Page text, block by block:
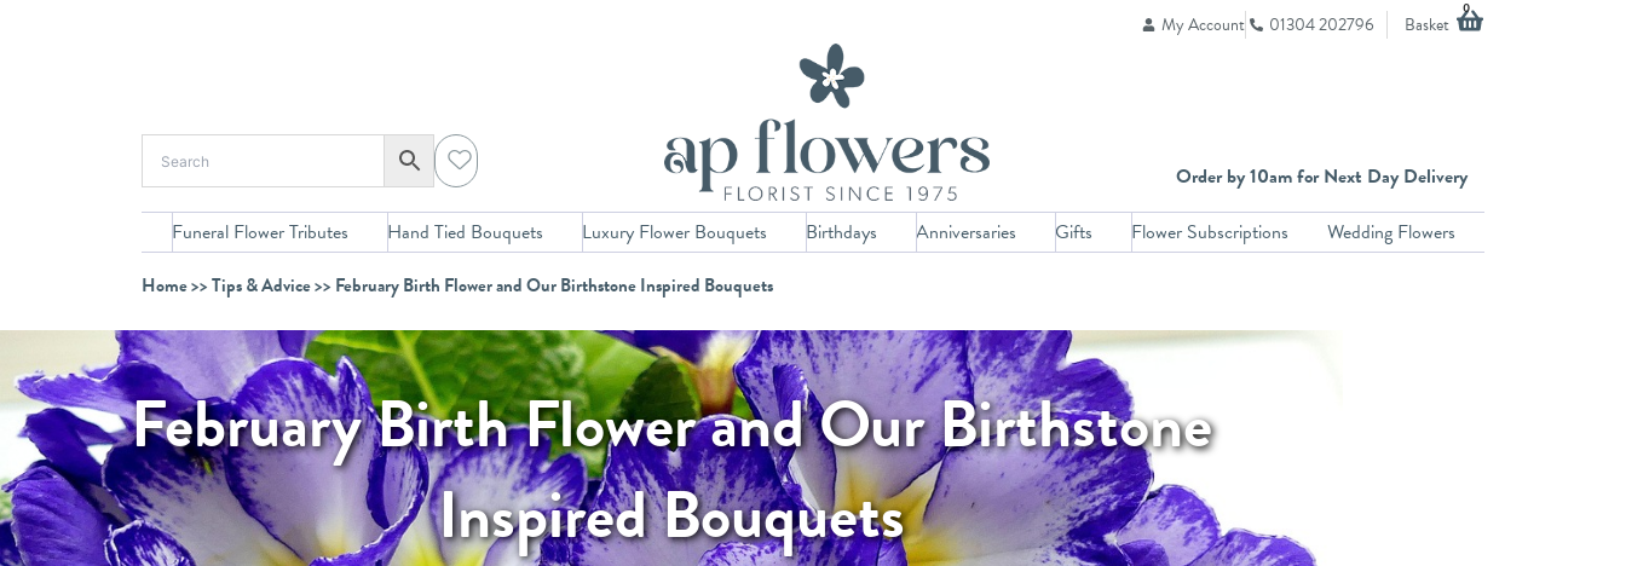
My Account 01304 202796
0
Basket
Order by 10am for Next Day Delivery
Funeral Flower Tributes
Hand Tied Bouquets Luxury Flower Bouquets Birthdays Anniversaries Gifts Flower Subscriptions Wedding Flowers
Home>>Tips & Advice>> February Birth Flower and Our Birthstone Inspired Bouquets
February Birth Flower and Our Birthstone
Inspired Bouquets